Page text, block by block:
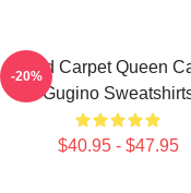
Red Carpet Queen
Gugino
$40.95 - $47.95
-20%